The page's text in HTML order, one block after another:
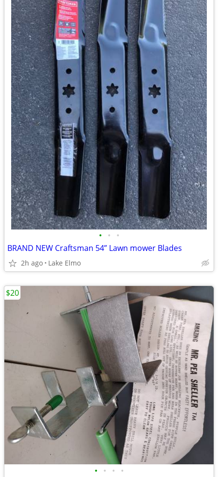
• • •
BRAND NEW Craftsman 54” Lawn mower Blades
2h ago Lake Elmo
• • • •
$20